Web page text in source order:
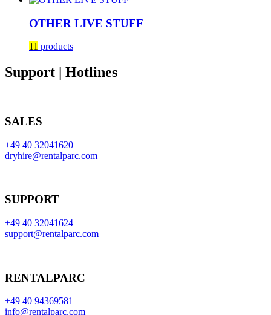
OTHER LIVE STUFF
11 products
Support | Hotlines
SALES
+49 40 32041620
dryhire@rentalparc.com
SUPPORT
+49 40 32041624
support@rentalparc.com
RENTALPARC
+49 40 94369581
info@rentalparc.com